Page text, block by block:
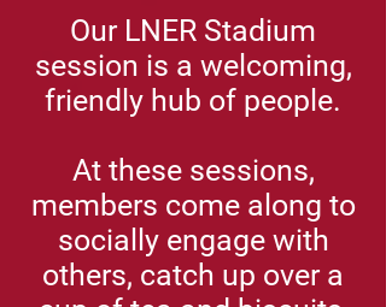
Our LNER Stadium
session is a welcoming,
friendly hub of people.
At these sessions,
members come along to
socially engage with
others, catch up over a